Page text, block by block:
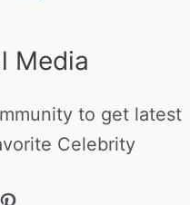
Media
to get latest
Celebrity